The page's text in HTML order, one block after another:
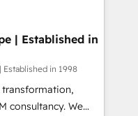
the
accredited by
which means we
as well the
-
| Established in
Established in 1998
We